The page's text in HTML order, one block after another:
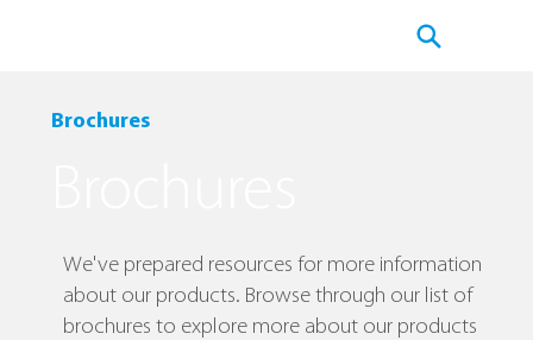
​Brochures
​We've prepared resources for more information
about our products. Browse through our list of
brochures to explore more about our products